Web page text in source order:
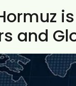
and